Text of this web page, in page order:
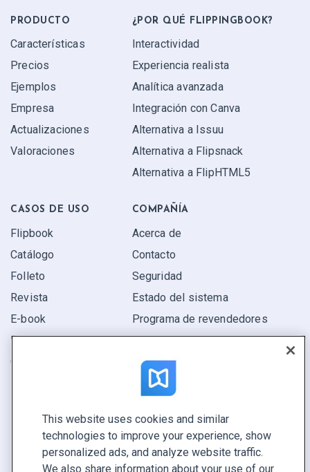
PRODUCTO
Características
Precios
Ejemplos
Empresa
Actualizaciones
Valoraciones
¿POR QUÉ FLIPPINGBOOK?
Interactividad
Experiencia realista
Analítica avanzada
Integración con Canva
Alternativa a Issuu
Alternativa a Flipsnack
Alternativa a FlipHTML5
CASOS DE USO
Flipbook
Catálogo
Folleto
Revista
E-book
Informe
Oferta
COMPAÑÍA
Acerca de
Contacto
Seguridad
Estado del sistema
Programa de revendedores
CONECTE CON NOSOTROS
Reservar demo
Llamar a ventas +1 855 972 9587
This website uses cookies and similar
technologies to improve your experience, show
personalized ads, and analyze website traffic.
We also share information about your use of our